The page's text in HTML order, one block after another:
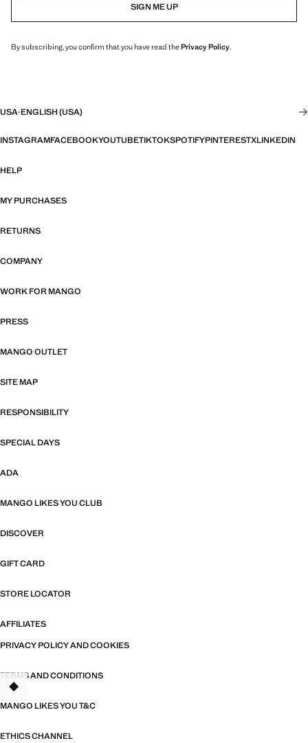
SIGN ME UP
By subscribing, you confirm that you have read thePrivacy Policy.
USA·ENGLISH (USA)
INSTAGRAMFACEBOOKYOUTUBETIKTOKSPOTIFYPINTERESTXLINKEDIN
HELP
MY PURCHASES
RETURNS
COMPANY
WORK FOR MANGO
PRESS
MANGO OUTLET
SITE MAP
RESPONSIBILITY
SPECIAL DAYS
ADA
MANGO LIKES YOU CLUB
DISCOVER
GIFT CARD
STORE LOCATOR
AFFILIATES
PRIVACY POLICY AND COOKIES
TERMS AND CONDITIONS
MANGO LIKES YOU T&C
ETHICS CHANNEL